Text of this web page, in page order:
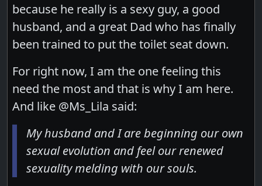
because he really is a sexy guy, a good
husband, and a great Dad who has finally
been trained to put the toilet seat down.
For right now, I am the one feeling this
need the most and that is why I am here.
And like @Ms_Lila said:
My husband and I are beginning our own
sexual evolution and feel our renewed
sexuality melding with our souls.